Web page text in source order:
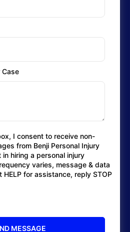
Case
I consent to receive non-
from Benji Personal Injury
hiring a personal injury
varies, message & data
HELP for assistance, reply STOP